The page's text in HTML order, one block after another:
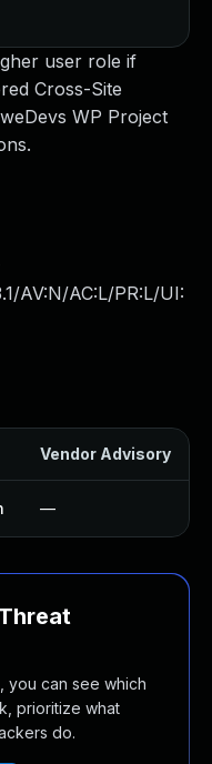
user role if
Cross-Site
WP Project
AV:N/AC:L/PR:L/UI:
Vendor Advisory
—
you can see which
prioritize what
do.